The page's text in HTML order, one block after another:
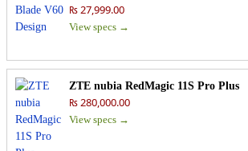
₨ 27,999.00
View specs →
ZTE nubia RedMagic 11S Pro Plus
₨ 280,000.00
View specs →